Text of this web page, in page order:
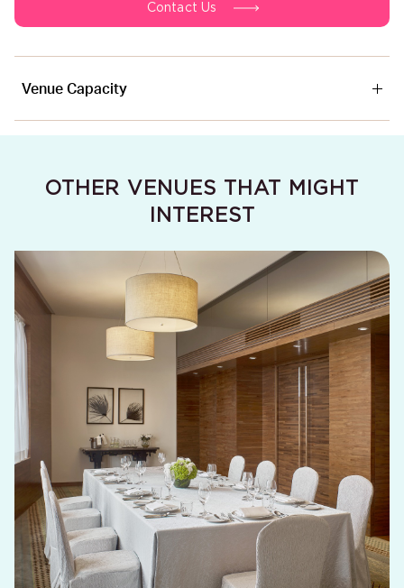
Contact Us
Venue Capacity
Room
Tin Hau
Function
Room
32 (m²) / 345 (ft²) 2.8 (m) / 9.2 (ft)
Lau Sin
30 (m²) / 320 (ft²) 2.8 (m) / 9.2 (ft)
Penthouse
Room (39th
Floor)
60 (m²) / 650 (ft²) 5.8 (m) / 19 (ft)
The
Penthouse
Meeting
Room (40th
Floor)
46 (m²) / 500 (ft²) 2.5 (m) / 8.2 (ft)
OTHER VENUES THAT MIGHT
INTEREST